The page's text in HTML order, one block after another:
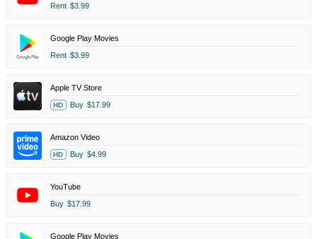
Rent $3.99
Google Play Movies
Rent $3.99
Apple TV Store
HD Buy $17.99
Amazon Video
HD Buy $4.99
YouTube
Buy $17.99
Google Play Movies